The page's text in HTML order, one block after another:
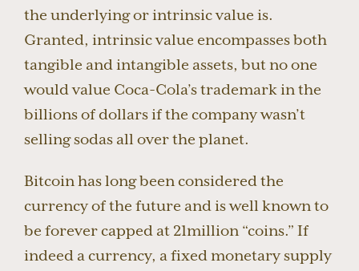
the underlying or intrinsic value is.
Granted, intrinsic value encompasses both
tangible and intangible assets, but no one
would value Coca-Cola’s trademark in the
billions of dollars if the company wasn’t
selling sodas all over the planet.
Bitcoin has long been considered the
currency of the future and is well known to
be forever capped at 21million “coins.” If
indeed a currency, a fixed monetary supply